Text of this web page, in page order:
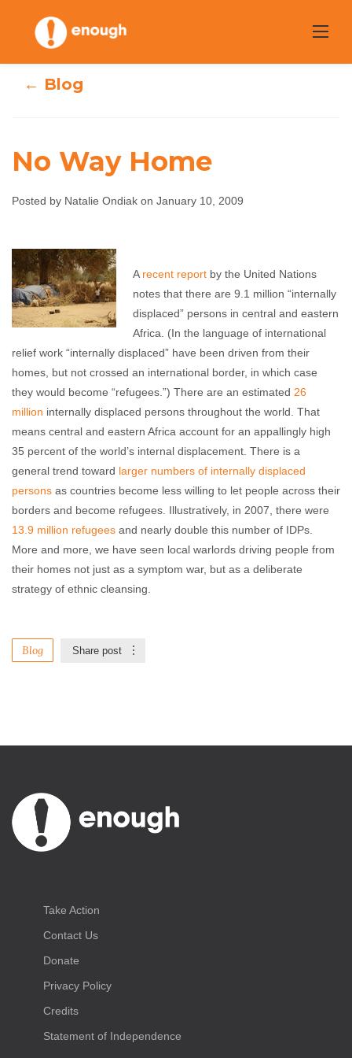
content
No Way Home
Natalie Ondiak January 10, 2009 No comments
← Blog
No Way Home
Posted by Natalie Ondiak on January 10, 2009
A recent report by the United Nations
notes that there are 9.1 million “internally
displaced” persons in central and eastern
Africa. (In the language of international
relief work “internally displaced” have been driven from their
homes, but not crossed an international border, in which case
they would become “refugees.”) There are an estimated 26
million internally displaced persons throughout the world. That
means central and eastern Africa account for an appallingly high
35 percent of the world’s internal displacement. There is a
general trend toward larger numbers of internally displaced
persons as countries become less willing to let people across their
borders and become refugees. Illustratively, in 2007, there were
13.9 million refugees and nearly double this number of IDPs.
More and more, we have seen local warlords driving people from
their homes not just as a symptom war, but as a deliberate
strategy of ethnic cleansing.
Blog Share post
Take Action
Contact Us
Donate
Privacy Policy
Credits
Statement of Independence